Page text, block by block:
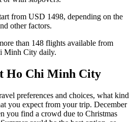
from USD 1498, depending on the
other factors.
than 148 flights available from
Minh City daily.
Ho Chi Minh City
preferences and choices, what kind
you expect from your trip. December
you find a crowd due to Christmas